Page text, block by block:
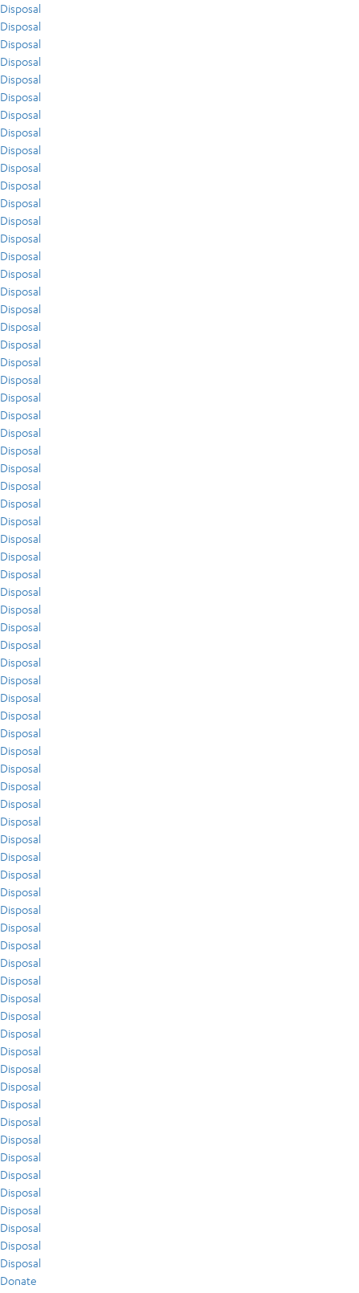
Disposal
Disposal
Disposal
Disposal
Disposal
Disposal
Disposal
Disposal
Disposal
Disposal
Disposal
Disposal
Disposal
Disposal
Disposal
Disposal
Disposal
Disposal
Disposal
Disposal
Disposal
Disposal
Disposal
Disposal
Disposal
Disposal
Disposal
Disposal
Disposal
Disposal
Disposal
Disposal
Disposal
Disposal
Disposal
Disposal
Disposal
Disposal
Disposal
Disposal
Disposal
Disposal
Disposal
Disposal
Disposal
Disposal
Disposal
Disposal
Disposal
Disposal
Disposal
Disposal
Disposal
Disposal
Disposal
Disposal
Disposal
Disposal
Disposal
Disposal
Disposal
Disposal
Disposal
Disposal
Disposal
Disposal
Disposal
Disposal
Disposal
Disposal
Disposal
Disposal
Donate